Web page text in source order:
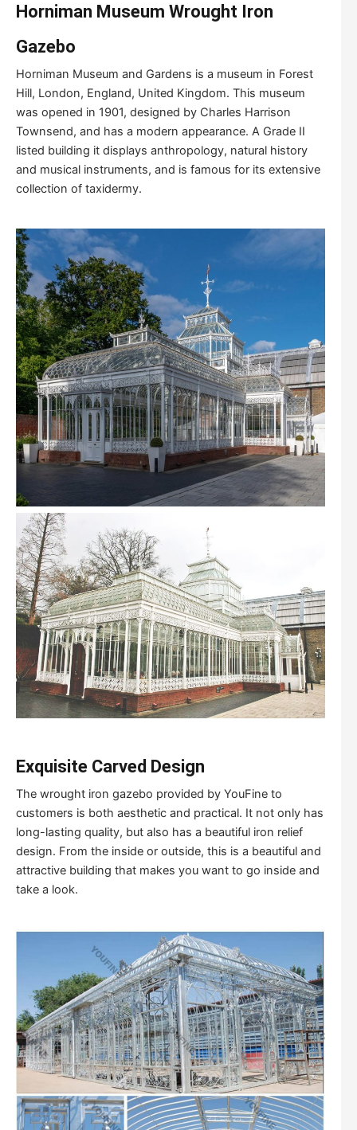
Horniman Museum Wrought Iron
Gazebo
Horniman Museum and Gardens is a museum in Forest
Hill, London, England, United Kingdom. This museum
was opened in 1901, designed by Charles Harrison
Townsend, and has a modern appearance. A Grade II
listed building it displays anthropology, natural history
and musical instruments, and is famous for its extensive
collection of taxidermy.
Exquisite Carved Design
The wrought iron gazebo provided by YouFine to
customers is both aesthetic and practical. It not only has
long-lasting quality, but also has a beautiful iron relief
design. From the inside or outside, this is a beautiful and
attractive building that makes you want to go inside and
take a look.